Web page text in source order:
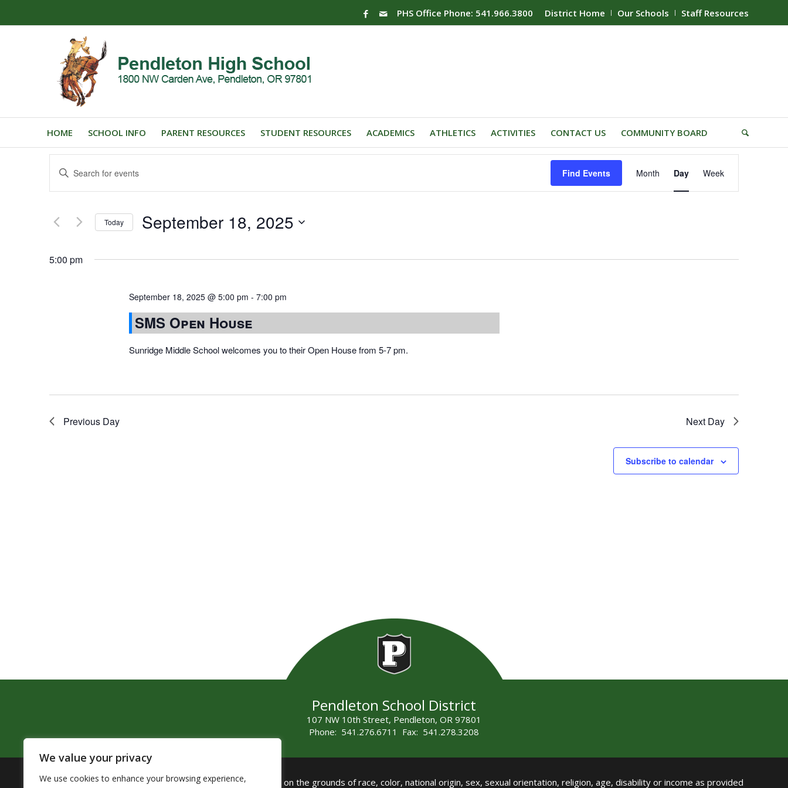
We value your privacy
We use cookies to enhance your browsing experience,
District Home Our Schools Staff Resources
PHS Office Phone: 541.966.3800
HOME SCHOOL INFO PARENT RESOURCES STUDENT RESOURCES ACADEMICS ATHLETICS ACTIVITIES CONTACT US COMMUNITY BOARD
Events
Search
and
Views
Navigation
Enter
Keyword.
Search
Events
Find Events Views
Navigation
Month Day Week
Today September 18, 2025
5:00 pm
September 18, 2025 @ 5:00 pm - 7:00 pm
SMS Open House
Sunridge Middle School welcomes you to their Open House from 5-7 pm.
Previous Day Next Day
Subscribe to calendar
Pendleton School District
107 NW 10th Street, Pendleton, OR 97801
Phone: 541.276.6711 Fax: 541.278.3208
The Pendleton School District assures that no person shall on the grounds of race, color, national origin, sex, sexual orientation, religion, age, disability or income as provided